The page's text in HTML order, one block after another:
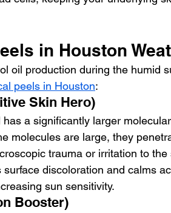
in Houston
oil production during the humid
peels in Houston:
Skin Hero)
a significantly larger
molecules are large, they
trauma or irritation to the
surface discoloration and calms
sun sensitivity.
Booster)